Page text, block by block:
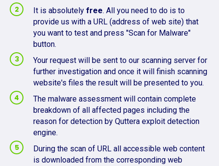
It is absolutely free. All you need to do is to
provide us with a URL (address of web site) that
you want to test and press "Scan for Malware"
button.
Your request will be sent to our scanning server for
further investigation and once it will finish scanning
website's files the result will be presented to you.
The malware assessment will contain complete
breakdown of all affected pages including the
reason for detection by Quttera exploit detection
engine.
During the scan of URL all accessible web content
is downloaded from the corresponding web